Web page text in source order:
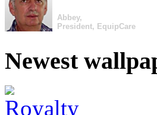
Abbey,
President, EquipCare
Newest